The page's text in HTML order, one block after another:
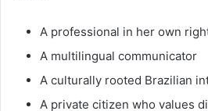
A professional in her own
A multilingual communicator
A culturally rooted Brazilian
A private citizen who values